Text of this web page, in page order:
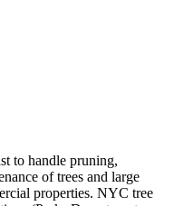
to handle pruning,
of trees and large
properties. NYC tree